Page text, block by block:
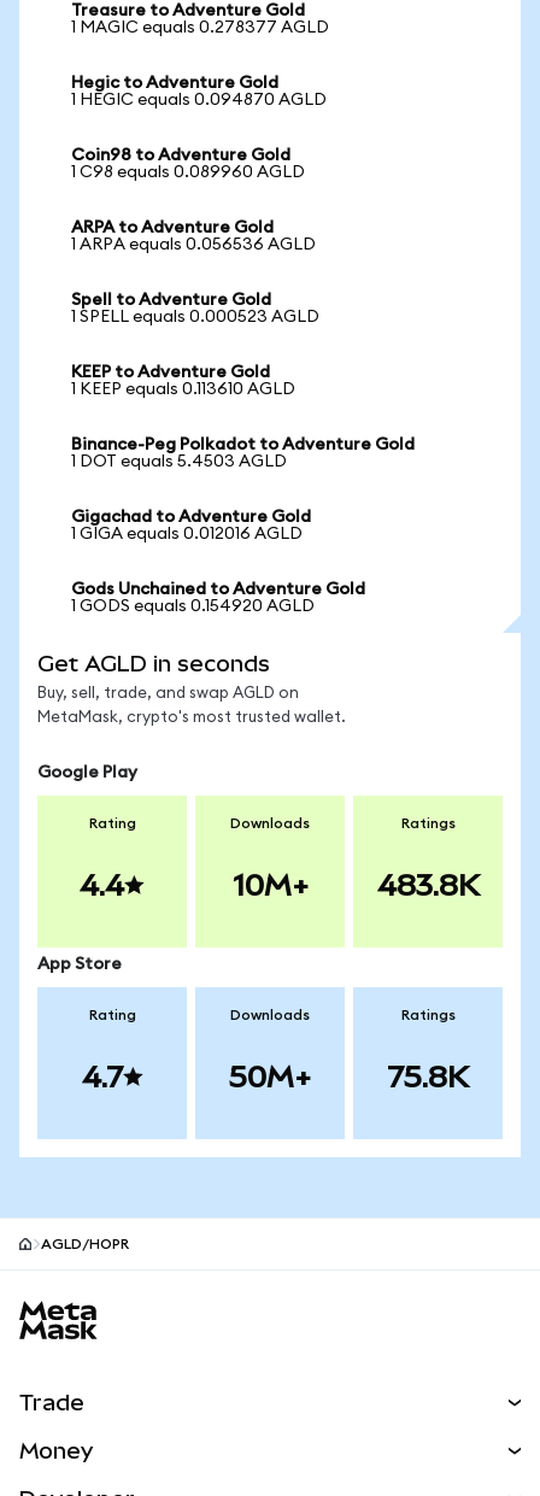
Treasure to Adventure Gold
1 MAGIC equals 0.278377 AGLD
Hegic to Adventure Gold
1 HEGIC equals 0.094870 AGLD
Coin98 to Adventure Gold
1 C98 equals 0.089960 AGLD
ARPA to Adventure Gold
1 ARPA equals 0.056536 AGLD
Spell to Adventure Gold
1 SPELL equals 0.000523 AGLD
KEEP to Adventure Gold
1 KEEP equals 0.113610 AGLD
Binance-Peg Polkadot to Adventure Gold
1 DOT equals 5.4503 AGLD
Gigachad to Adventure Gold
1 GIGA equals 0.012016 AGLD
Gods Unchained to Adventure Gold
1 GODS equals 0.154920 AGLD
Get AGLD in seconds
Buy, sell, trade, and swap AGLD on
MetaMask, crypto's most trusted wallet.
Google Play
Rating
4.4
Downloads
10M+
Ratings
483.8K
App Store
Rating
4.7
Downloads
50M+
Ratings
75.8K
AGLD/HOPR
Trade
Money